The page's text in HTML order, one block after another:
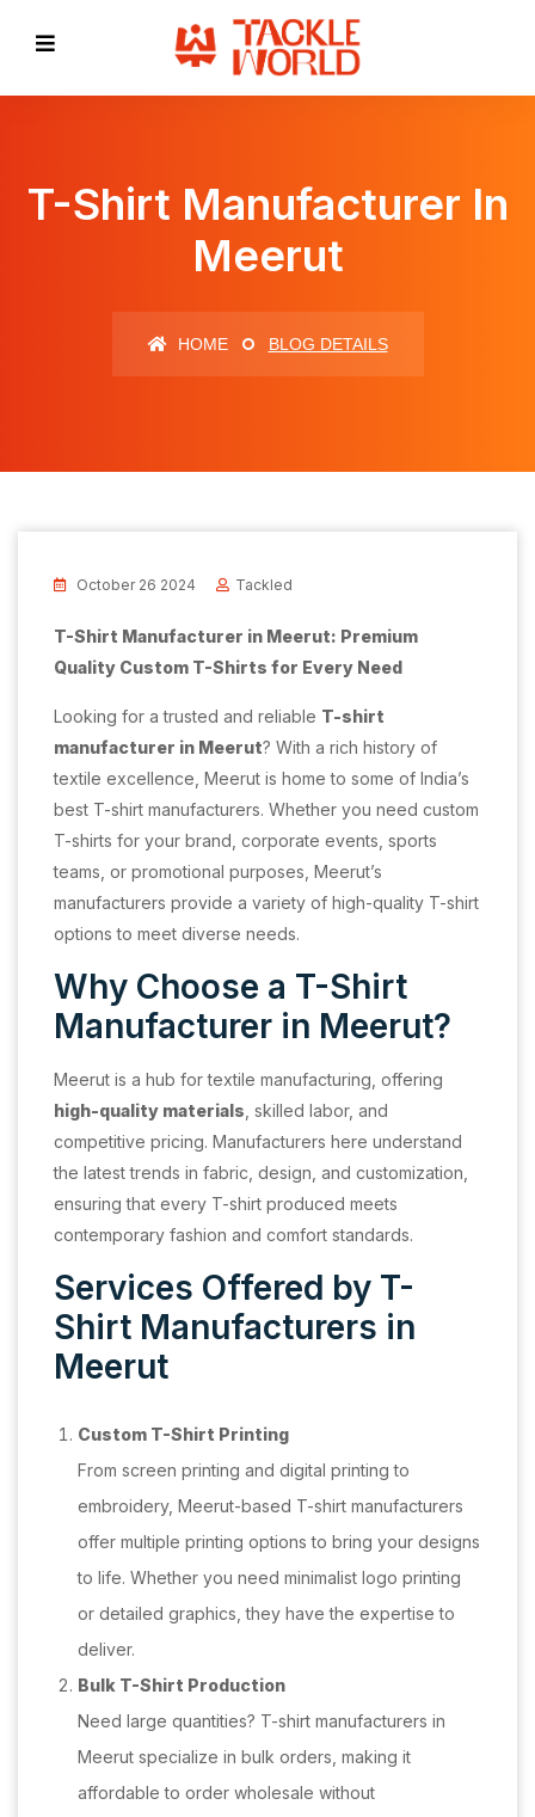
T-Shirt Manufacturer In
Meerut
HOME BLOG DETAILS
October 26 2024 Tackled
T-Shirt Manufacturer in Meerut: Premium
Quality Custom T-Shirts for Every Need
Looking for a trusted and reliable T-shirt
manufacturer in Meerut? With a rich history of
textile excellence, Meerut is home to some of India’s
best T-shirt manufacturers. Whether you need custom
T-shirts for your brand, corporate events, sports
teams, or promotional purposes, Meerut’s
manufacturers provide a variety of high-quality T-shirt
options to meet diverse needs.
Why Choose a T-Shirt
Manufacturer in Meerut?
Meerut is a hub for textile manufacturing, offering
high-quality materials , skilled labor, and
competitive pricing. Manufacturers here understand
the latest trends in fabric, design, and customization,
ensuring that every T-shirt produced meets
contemporary fashion and comfort standards.
Services Offered by T-
Shirt Manufacturers in
Meerut
Custom T-Shirt Printing
From screen printing and digital printing to
embroidery, Meerut-based T-shirt manufacturers
offer multiple printing options to bring your designs
to life. Whether you need minimalist logo printing
or detailed graphics, they have the expertise to
deliver.
Bulk T-Shirt Production
Need large quantities? T-shirt manufacturers in
Meerut specialize in bulk orders, making it
affordable to order wholesale without